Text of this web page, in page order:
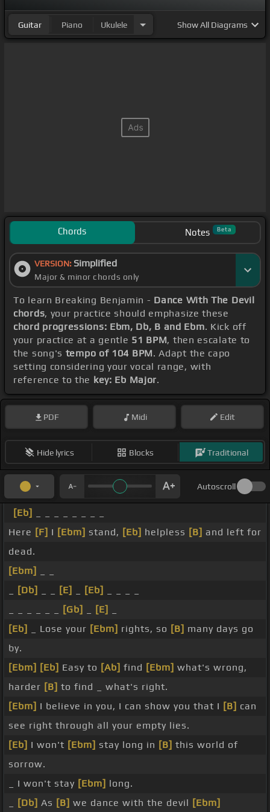
Guitar Piano Ukulele ShowAll Diagrams
Chords Notes Beta
VERSION: Simplified
Major & minor chords only
To learn Breaking Benjamin - Dance With The Devil
chords, your practice should emphasize these
chord progressions: Ebm, Db, B and Ebm. Kick off
your practice at a gentle 51 BPM, then escalate to
the song's tempo of 104 BPM. Adapt the capo
setting considering your vocal range, with
reference to the key: Eb Major.
PDF Midi Edit
Hide lyrics Blocks Traditional
Autoscroll
[Eb]
Here [F] I [Ebm] stand, [Eb] helpless [B] and left for
dead.
[Ebm]
[Db] [E] [Eb]
[Gb] [E]
[Eb]
_ Lose your [Ebm] rights, so [B] many days go
by.
[Ebm] [Eb] Easy to [Ab] find [Ebm] what's wrong,
harder [B] to find _ what's right.
[Ebm] I believe in you, I can show you that I [B] can
see right through all your empty lies.
[Eb] I won't [Ebm] stay long in [B] this world of
sorrow.
_ I won't stay [Ebm] long.
[Db] As [B] we dance with the devil [Ebm]